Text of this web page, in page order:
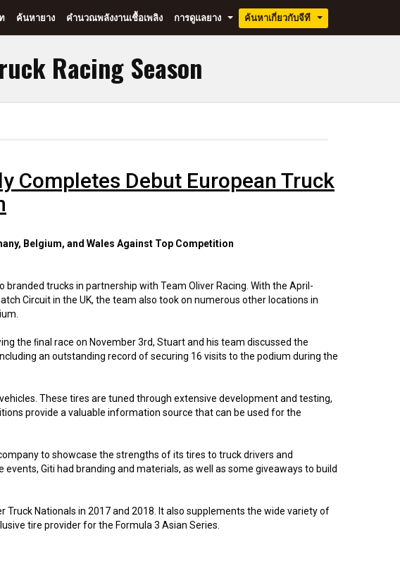
ค้นหายาง คำนวณพลังงานเชื้อเพลิง
การดูแลยาง
ค้นหาเกี่ยวกับจีที
...
Racing Season
Completes Debut European Truck
Belgium, and Wales Against Top Competition
trucks in partnership with Team Oliver Racing. With the April-
Circuit in the UK, the team also took on numerous other locations in
the ﬁnal race on November 3rd, Stuart and his team discussed the
an outstanding record of securing 16 visits to the podium during the
These tires are tuned through extensive development and testing,
provide a valuable information source that can be used for the
to showcase the strengths of its tires to truck drivers and
Giti had branding and materials, as well as some giveaways to build
Nationals in 2017 and 2018. It also supplements the wide variety of
tire provider for the Formula 3 Asian Series.